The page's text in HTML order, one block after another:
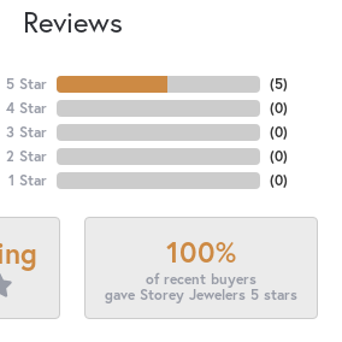
Reviews
5 Star
4 Star
3 Star
2 Star
1 Star
(5)
(0)
(0)
(0)
(0)
100%
of recent buyers
gave Storey Jewelers 5 stars